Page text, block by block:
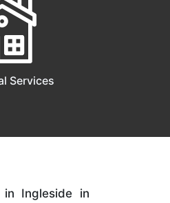
Services
Ingleside in